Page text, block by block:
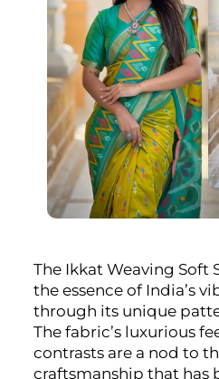
The Ikkat Weaving Soft
the essence of India’s
through its unique
The fabric’s luxurious
contrasts are a nod to
craftsmanship that has